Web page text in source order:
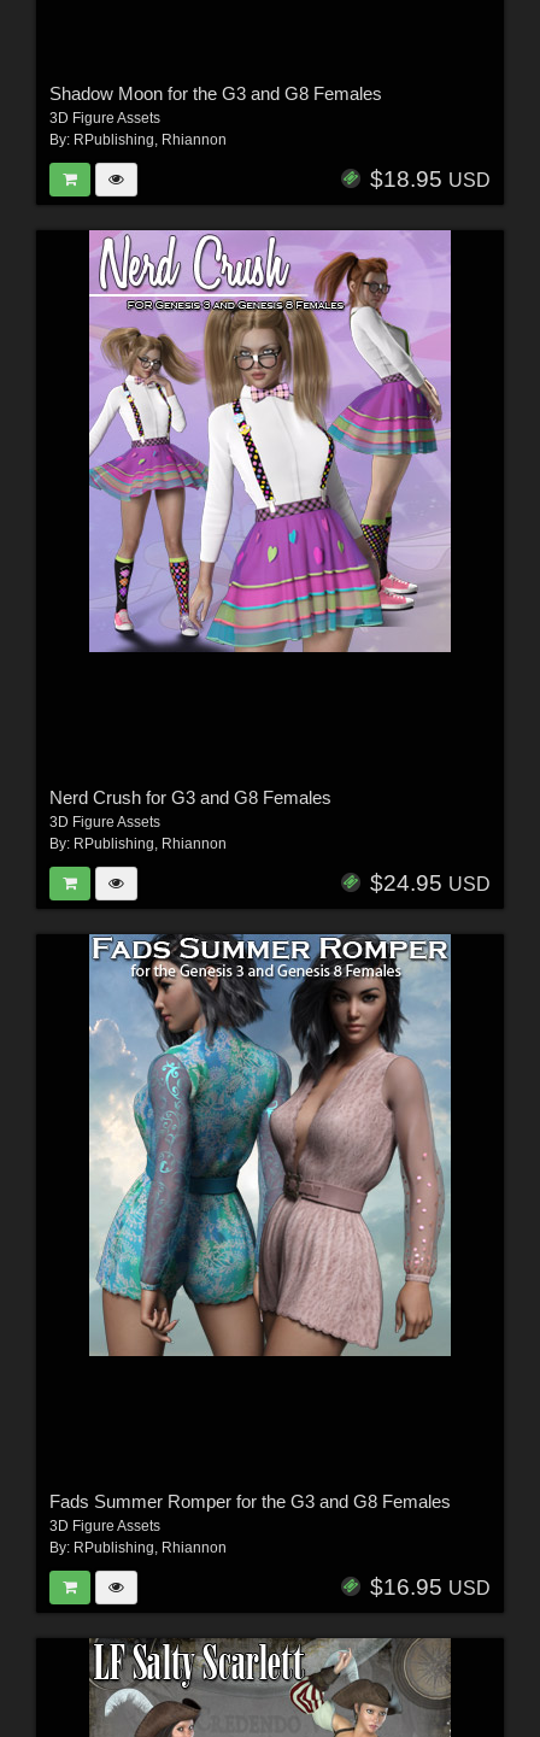
Shadow Moon for the G3 and G8 Females
3D Figure Assets
By: RPublishing Rhiannon
$18.95 USD
Nerd Crush for G3 and G8 Females
3D Figure Assets
By: RPublishing Rhiannon
$24.95 USD
Fads Summer Romper for the G3 and G8 Females
3D Figure Assets
By: RPublishing, Rhiannon
$16.95 USD